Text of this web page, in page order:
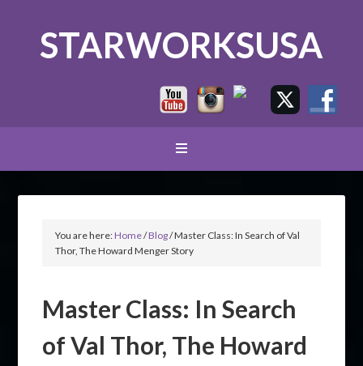
STARWORKSUSA
You are here:Home/Blog/Master Class: In Search of Val
Thor, The Howard Menger Story
Master Class: In Search
of Val Thor, The Howard